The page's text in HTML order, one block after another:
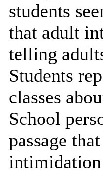
students
that adult
telling
Students
classes
School
passage
intimidation